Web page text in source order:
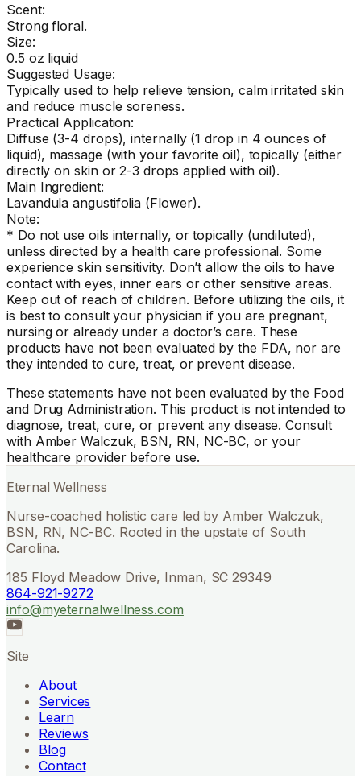
Scent:
Strong floral.
Size:
0.5 oz liquid
Suggested Usage:
Typically used to help relieve tension, calm irritated skin
and reduce muscle soreness.
Practical Application:
Diffuse (3-4 drops), internally (1 drop in 4 ounces of
liquid), massage (with your favorite oil), topically (either
directly on skin or 2-3 drops applied with oil).
Main Ingredient:
Lavandula angustifolia (Flower).
Note:
* Do not use oils internally, or topically (undiluted),
unless directed by a health care professional. Some
experience skin sensitivity. Don’t allow the oils to have
contact with eyes, inner ears or other sensitive areas.
Keep out of reach of children. Before utilizing the oils, it
is best to consult your physician if you are pregnant,
nursing or already under a doctor’s care. These
products have not been evaluated by the FDA, nor are
they intended to cure, treat, or prevent disease.
These statements have not been evaluated by the Food
and Drug Administration. This product is not intended to
diagnose, treat, cure, or prevent any disease. Consult
with Amber Walczuk, BSN, RN, NC-BC, or your
healthcare provider before use.
Eternal Wellness
Nurse-coached holistic care led by Amber Walczuk,
BSN, RN, NC-BC. Rooted in the upstate of South
Carolina.
185 Floyd Meadow Drive, Inman, SC 29349
864-921-9272
info@myeternalwellness.com
Site
About
Services
Learn
Reviews
Blog
Contact